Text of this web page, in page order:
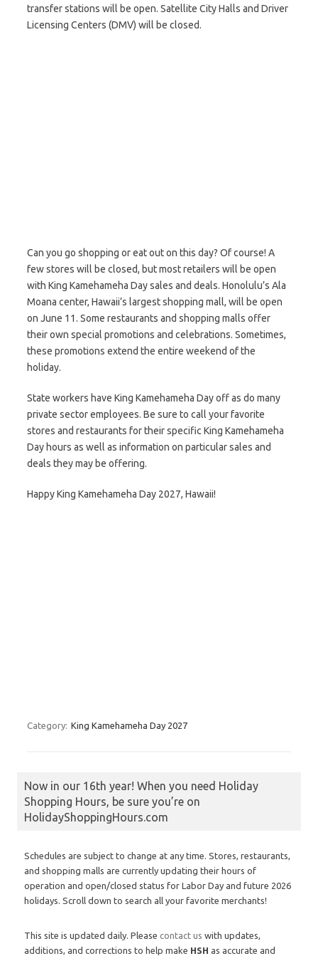
transfer stations will be open. Satellite City Halls and Driver
Licensing Centers (DMV) will be closed.
Can you go shopping or eat out on this day? Of course! A
few stores will be closed, but most retailers will be open
with King Kamehameha Day sales and deals. Honolulu’s Ala
Moana center, Hawaii’s largest shopping mall, will be open
on June 11. Some restaurants and shopping malls offer
their own special promotions and celebrations. Sometimes,
these promotions extend the entire weekend of the
holiday.
State workers have King Kamehameha Day off as do many
private sector employees. Be sure to call your favorite
stores and restaurants for their specific King Kamehameha
Day hours as well as information on particular sales and
deals they may be offering.
Happy King Kamehameha Day 2027, Hawaii!
Category: King Kamehameha Day 2027
Now in our 16th year! When you need Holiday
Shopping Hours, be sure you’re on
HolidayShoppingHours.com
Schedules are subject to change at any time. Stores, restaurants,
and shopping malls are currently updating their hours of
operation and open/closed status for Labor Day and future 2026
holidays. Scroll down to search all your favorite merchants!
This site is updated daily. Please contact us with updates,
additions, and corrections to help make HSH as accurate and